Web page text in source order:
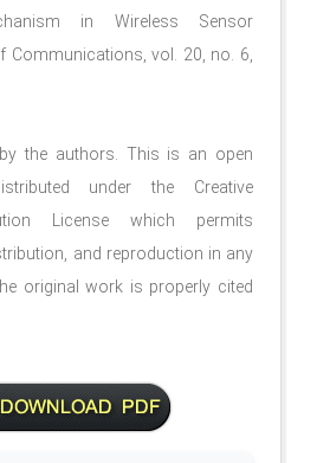
in Wireless Sensor
Communications, vol. 20, no. 6,
the authors. This is an open
under the Creative
License which permits
and reproduction in any
original work is properly cited